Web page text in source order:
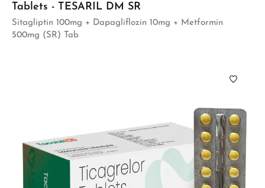
Tablets - TESARIL DM SR
Sitagliptin 100mg + Dapagliflozin 10mg + Metformin
500mg (SR) Tab